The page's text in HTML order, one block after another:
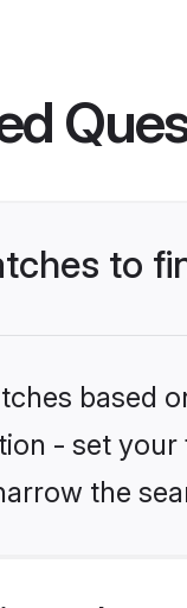
to
based
- set
the